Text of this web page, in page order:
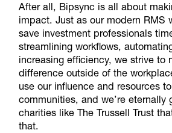
After all, Bipsync is all about
impact. Just as our modern RMS
save investment professionals
streamlining workflows,
increasing efficiency, we strive to
difference outside of the
use our influence and resources
communities, and we’re eternally
charities like The Trussell Trust
that.